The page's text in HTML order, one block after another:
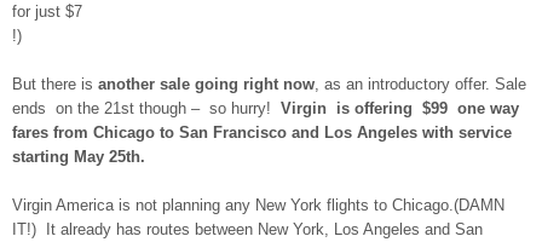
for just $7
!)
But there is another sale going right now , as an introductory offer. Sale
ends on the 21st though – so hurry! Virgin is offering $99 one way
fares from Chicago to San Francisco and Los Angeles with service
starting May 25th.
Virgin America is not planning any New York flights to Chicago.(DAMN
IT!) It already has routes between New York, Los Angeles and San